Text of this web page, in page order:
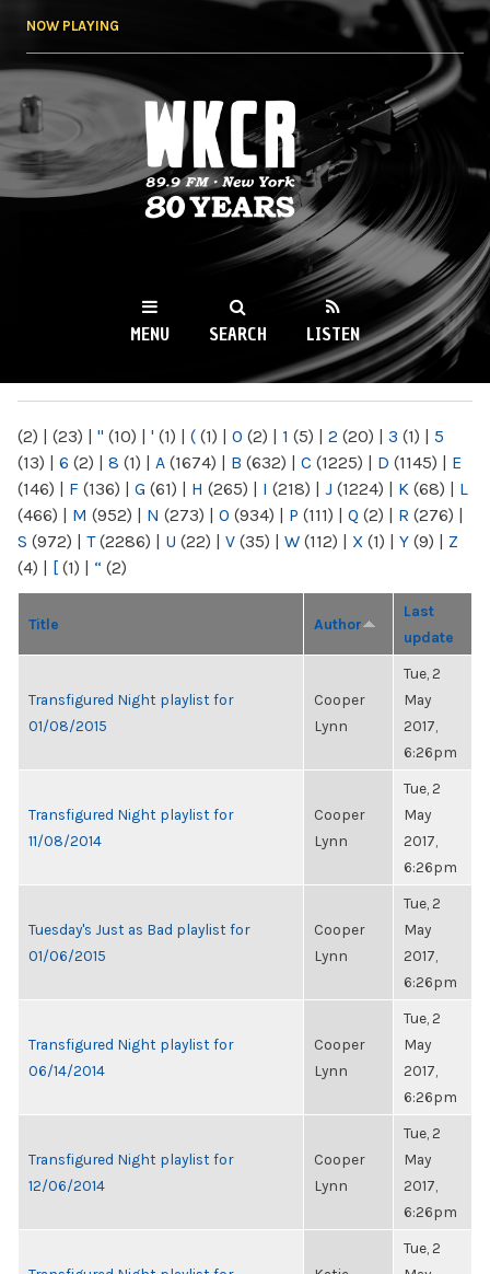
NOW PLAYING
WKCR 89.9FM
NY
MENU SEARCH LISTEN
(2) | (23) | " (10) | ' (1) | ( (1) | 0 (2) | 1 (5) | 2 (20) | 3 (1) | 5
(13) | 6 (2) | 8 (1) | A (1674) | B (632) | C (1225) | D (1145) | E
(146) | F (136) | G (61) | H (265) | I (218) | J (1224) | K (68) | L
(466) | M (952) | N (273) | O (934) | P (111) | Q (2) | R (276) |
S (972) | T(2286) | U (22) | V (35) | W (112) | X (1) | Y (9) | Z
(4) | [ (1) | “ (2)
Title Author
Last
update
Transfigured Night playlist for
01/08/2015
Cooper
Lynn
Tue, 2
May
2017,
6:26pm
Transfigured Night playlist for
11/08/2014
Cooper
Lynn
Tue, 2
May
2017,
6:26pm
Tuesday's Just as Bad playlist for
01/06/2015
Cooper
Lynn
Tue, 2
May
2017,
6:26pm
Transfigured Night playlist for
06/14/2014
Cooper
Lynn
Tue, 2
May
2017,
6:26pm
Transfigured Night playlist for
12/06/2014
Cooper
Lynn
Tue, 2
May
2017,
6:26pm
Tue, 2